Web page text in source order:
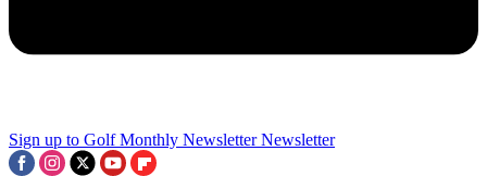
Sign up to Golf Monthly Newsletter Newsletter